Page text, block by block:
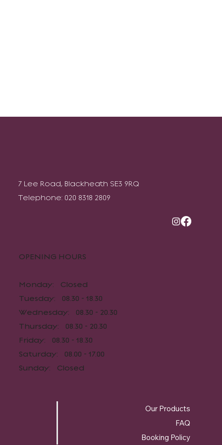
7 Lee Road, Blackheath SE3 9RQ
Telephone: 020 8318 2809
OPENING HOURS​
Monday: Closed
Tuesday: 08.30 - 18.30
Wednesday: 08.30 - 20.30
Thursday: 08.30 - 20.30
Friday: 08.30 - 18.30
Saturday: 08.00 - 17.00
Sunday: Closed
Our Products
FAQ
Booking Policy